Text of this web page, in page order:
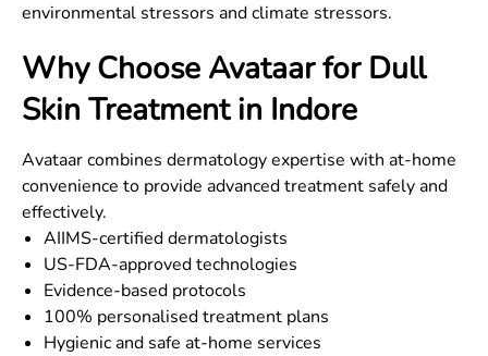
environmental stressors and climate stressors.
Why Choose Avataar for Dull
Skin Treatment in Indore
Avataar combines dermatology expertise with at-home
convenience to provide advanced treatment safely and
effectively.
AIIMS-certified dermatologists
US-FDA-approved technologies
Evidence-based protocols
100% personalised treatment plans
Hygienic and safe at-home services